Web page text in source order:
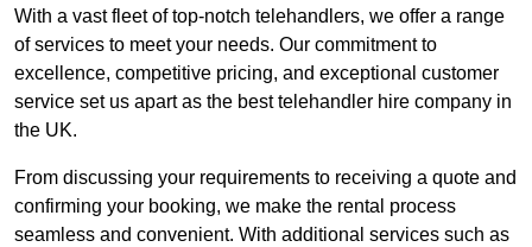
With a vast fleet of top-notch telehandlers, we offer a range
of services to meet your needs. Our commitment to
excellence, competitive pricing, and exceptional customer
service set us apart as the best telehandler hire company in
the UK.
From discussing your requirements to receiving a quote and
confirming your booking, we make the rental process
seamless and convenient. With additional services such as